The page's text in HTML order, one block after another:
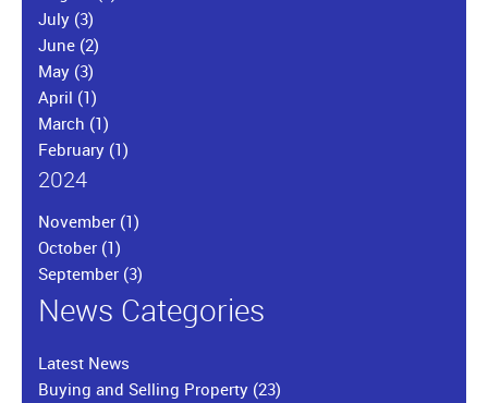
July (3)
June (2)
May (3)
April (1)
March (1)
February (1)
2024
November (1)
October (1)
September (3)
News Categories
Latest News
Buying and Selling Property (23)